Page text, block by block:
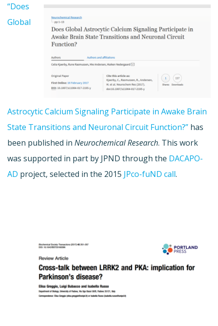
“Does
Global
Astrocytic Calcium Signaling Participate in Awake Brain
State Transitions and Neuronal Circuit Function?” has
been published in Neurochemical Research. This work
was supported in part by JPND through the DACAPO-
AD project, selected in the 2015 JPco-fuND call.